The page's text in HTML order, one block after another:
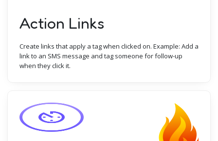
Action Links
Create links that apply a tag when clicked on. Example: Add a
link to an SMS message and tag someone for follow-up
when they click it.